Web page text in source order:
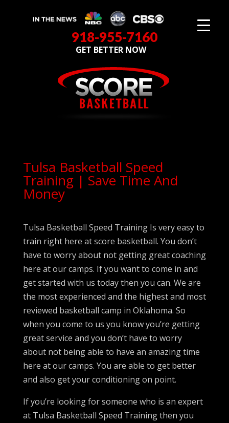
918-955-7160
GET BETTER NOW
Tulsa Basketball Speed
Training | Save Time And
Money
Tulsa Basketball Speed Training Is very easy to
train right here at score basketball. You don’t
have to worry about not getting great coaching
here at our camps. If you want to come in and
get started with us today then you can. We are
the most experienced and the highest and most
reviewed basketball camp in Oklahoma. So
when you come to us you know you’re getting
great service and you don’t have to worry
about not being able to have an amazing time
here at our camps. You are able to get better
and also get your conditioning on point.
If you’re looking for someone who is an expert
at Tulsa Basketball Speed Training then you